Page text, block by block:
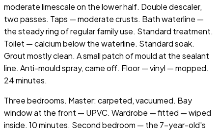
moderate limescale on the lower half. Double descaler,
two passes. Taps — moderate crusts. Bath waterline —
the steady ring of regular family use. Standard treatment.
Toilet — calcium below the waterline. Standard soak.
Grout mostly clean. A small patch of mould at the sealant
line. Anti-mould spray, came off. Floor — vinyl — mopped.
24 minutes.
Three bedrooms. Master: carpeted, vacuumed. Bay
window at the front — UPVC. Wardrobe — fitted — wiped
inside. 10 minutes. Second bedroom — the 7-year-old's